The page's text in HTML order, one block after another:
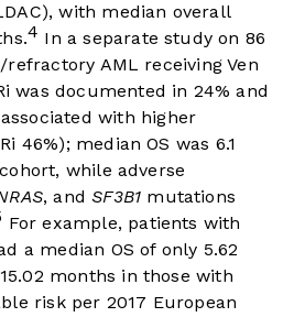
with median overall
4 In a separate study on 86
AML receiving Ven
was documented in 24% and
with higher
46%); median OS was 6.1
while adverse
, andSF3B1 mutations
For example, patients with
a median OS of only 5.62
months in those with
risk per 2017 European